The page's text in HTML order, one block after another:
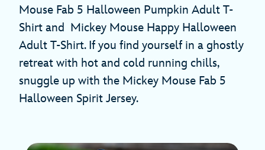
Mouse Fab 5 Halloween Pumpkin Adult T-
Shirt and Mickey Mouse Happy Halloween
Adult T-Shirt. If you find yourself in a ghostly
retreat with hot and cold running chills,
snuggle up with the Mickey Mouse Fab 5
Halloween Spirit Jersey.